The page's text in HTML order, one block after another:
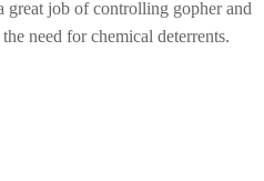
great job of controlling gopher and
need for chemical deterrents.